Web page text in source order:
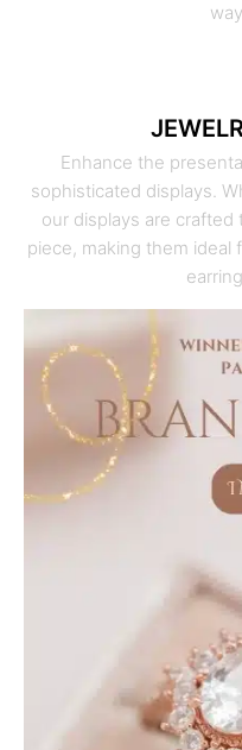
Enhance the
sophisticated displays.
our displays are
piece, making them ideal